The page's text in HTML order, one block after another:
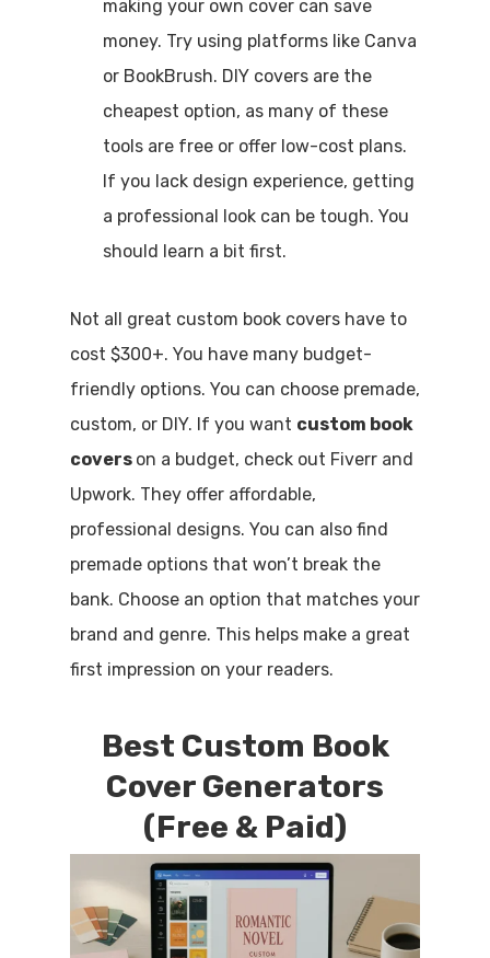
making your own cover can save
money. Try using platforms like Canva
or BookBrush. DIY covers are the
cheapest option, as many of these
tools are free or offer low-cost plans.
If you lack design experience, getting
a professional look can be tough. You
should learn a bit first.
Not all great custom book covers have to
cost $300+. You have many budget-
friendly options. You can choose premade,
custom, or DIY. If you want custom book
covers on a budget, check out Fiverr and
Upwork. They offer affordable,
professional designs. You can also find
premade options that won’t break the
bank. Choose an option that matches your
brand and genre. This helps make a great
first impression on your readers.
Best Custom Book
Cover Generators
(Free & Paid)